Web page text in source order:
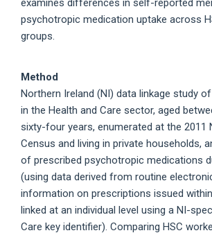
examines differences in self-reported
psychotropic medication uptake across
groups.
Method
Northern Ireland (NI) data linkage study
in the Health and Care sector, aged
sixty-four years, enumerated at the 2011
Census and living in private households,
of prescribed psychotropic medications
(using data derived from routine
information on prescriptions issued
linked at an individual level using a NI-
Care key identifier). Comparing HSC